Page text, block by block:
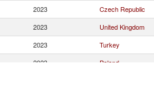
2023 Czech Republic
2023 United Kingdom
2023 Turkey
2023 Poland